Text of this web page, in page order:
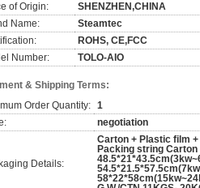
of Origin:
SHENZHEN,CHINA
Name:
Steamtec
ROHS, CE,FCC
Number:
TOLO-AIO
& Shipping Terms:
Order Quantity: 1
negotiation
Details:
Carton + Plastic film +
Packing string Carton